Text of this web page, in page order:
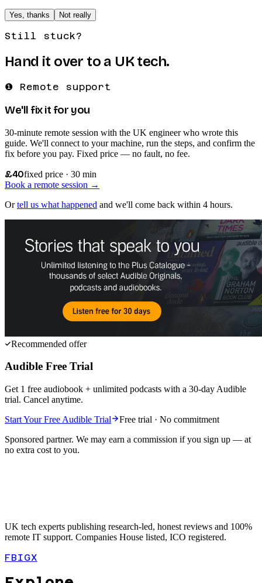
Yes, thanks Not really
Still stuck?
Hand it over to a UK tech.
❶ Remote support
We'll fix it for you
30-minute remote session with the UK engineer who wrote this
guide. We'll connect to your machine, run the steps, and confirm the
fix before you pay. Fixed price — no fault, no fee.
£40fixed price · 30 min
Book a remote session →
Or tell us what happened and we'll come back within 4 hours.
Recommended offer
Audible Free Trial
Get 1 free audiobook + unlimited podcasts with a 30-day Audible
trial. Cancel anytime.
Start Your Free Audible Trial
Free trial · No commitment
Sponsored partner. We may earn a commission if you sign up — at
no extra cost to you.
UK tech experts publishing research-led, honest reviews and 100%
remote IT support. Companies House listed, ICO registered.
FBIGX